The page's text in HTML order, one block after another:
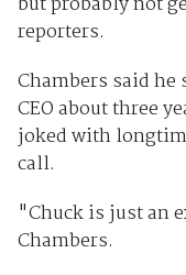
reporters.
Chambers said
CEO about three
joked with
call.
"Chuck is just an
Chambers.